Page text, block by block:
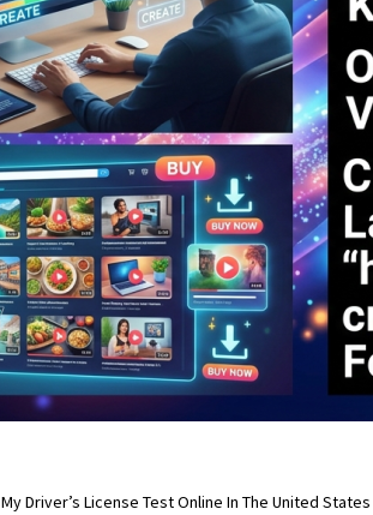
Driver’s License Test Online In The United States